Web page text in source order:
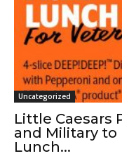
Uncategorized
Little Caesars
and Military to
Lunch...